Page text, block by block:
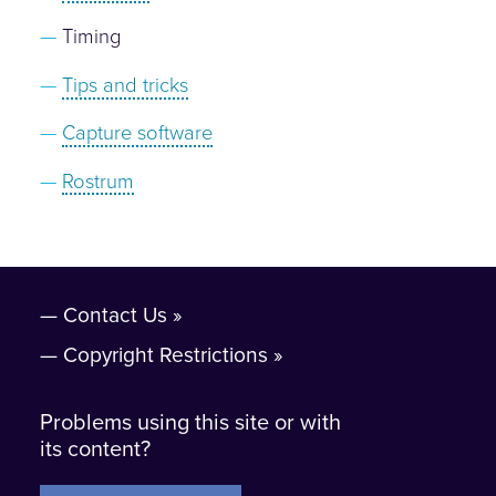
Timing
Tips and tricks
Capture software
Rostrum
Contact Us
Copyright Restrictions
Problems using this site or with
its content?